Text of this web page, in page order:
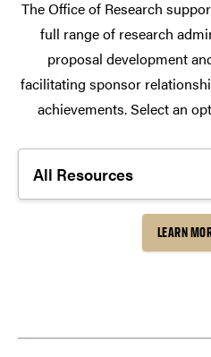
The Office of Research
full range of research
proposal development
facilitating sponsor
achievements. Select an
LEARN